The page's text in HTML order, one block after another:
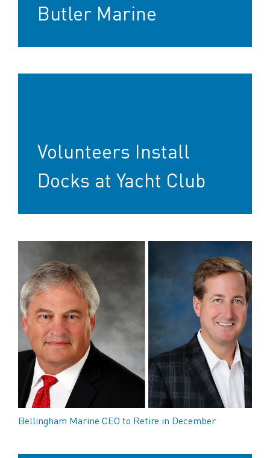
Butler Marine
Volunteers Install
Docks at Yacht Club
Bellingham Marine CEO to Retire in December